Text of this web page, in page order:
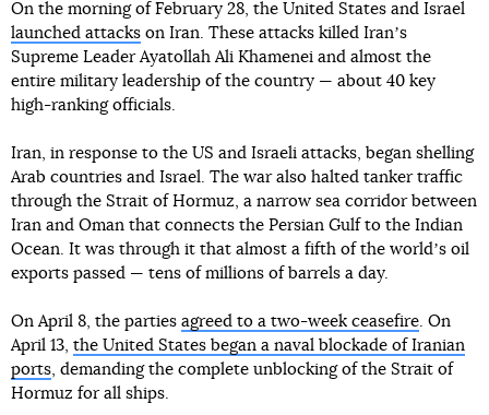
On the morning of February 28, the United States and Israel
launched attacks on Iran. These attacks killed Iranʼs
Supreme Leader Ayatollah Ali Khamenei and almost the
entire military leadership of the country — about 40 key
high-ranking officials.
Iran, in response to the US and Israeli attacks, began shelling
Arab countries and Israel. The war also halted tanker traffic
through the Strait of Hormuz, a narrow sea corridor between
Iran and Oman that connects the Persian Gulf to the Indian
Ocean. It was through it that almost a fifth of the worldʼs oil
exports passed — tens of millions of barrels a day.
On April 8, the parties agreed to a two-week ceasefire. On
April 13, the United States began a naval blockade of Iranian
ports, demanding the complete unblocking of the Strait of
Hormuz for all ships.